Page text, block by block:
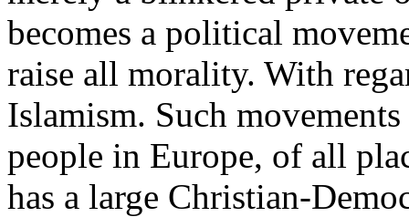
becomes a political
raise all morality. With
Islamism. Such
people in Europe, of all
has a large Christian-